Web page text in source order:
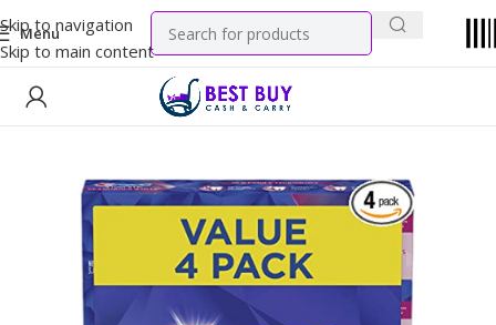
Skip to navigation
Skip to main content
Menu
Oral Care